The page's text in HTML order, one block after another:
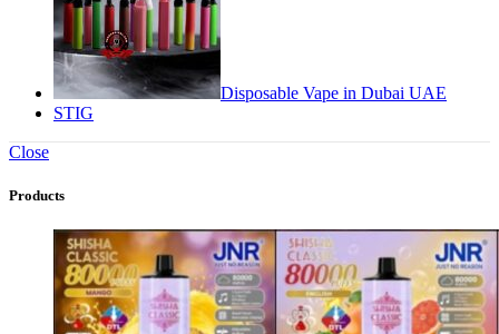
Disposable Vape in Dubai UAE
STIG
Close
Products